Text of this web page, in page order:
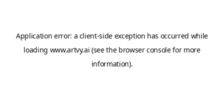
Application error: a client-side exception has occurred while
loading www.artvy.ai (see the browser consolefor more
information).